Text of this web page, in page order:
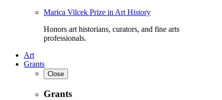
Marica Vilcek Prize in Art History
Honors art historians, curators, and fine arts
professionals.
Art
Grants
Close
Grants